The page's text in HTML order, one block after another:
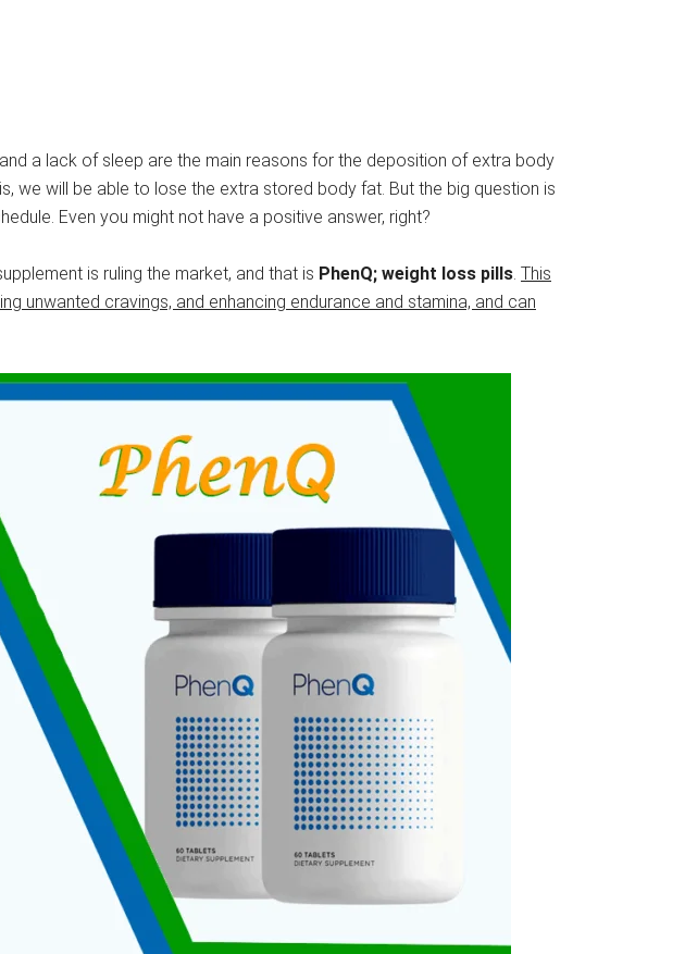
a lack of sleep are the main reasons for the deposition of extra body
we will be able to lose the extra stored body fat. But the big question is
Even you might not have a positive answer, right?
is ruling the market, and that is PhenQ; weight loss pills. This
unwanted cravings, and enhancing endurance and stamina, and can